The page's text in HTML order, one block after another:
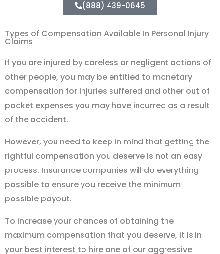
(888) 439-0645
Types of Compensation Available In Personal Injury
Claims
If you are injured by careless or negligent actions of
other people, you may be entitled to monetary
compensation for injuries suffered and other out of
pocket expenses you may have incurred as a result
of the accident.
However, you need to keep in mind that getting the
rightful compensation you deserve is not an easy
process. Insurance companies will do everything
possible to ensure you receive the minimum
possible payout.
To increase your chances of obtaining the
maximum compensation that you deserve, it is in
your best interest to hire one of our aggressive